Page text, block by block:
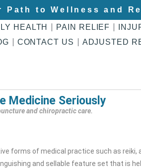
Path to Wellness and
HEALTH PAIN RELIEF
CONTACT US ADJUSTED
Medicine Seriously
and chiropractic care.
forms of medical practice such as reiki,
and sellable feature set that is